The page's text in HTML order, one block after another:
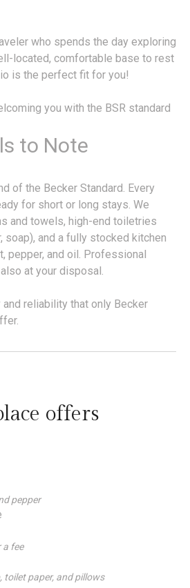
who spends the day exploring
located, comfortable base to rest
is the perfect fit for you!
you with the BSR standard
to Note
of the Becker Standard. Every
for short or long stays. We
and towels, high-end toiletries
soap), and a fully stocked kitchen
pepper, and oil. Professional
at your disposal.
and reliability that only Becker
offers
pepper
a fee
toilet paper, and pillows